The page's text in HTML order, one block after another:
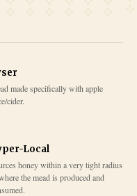
made specifically with apple
cider.
Local
honey within a very tight radius
the mead is produced and